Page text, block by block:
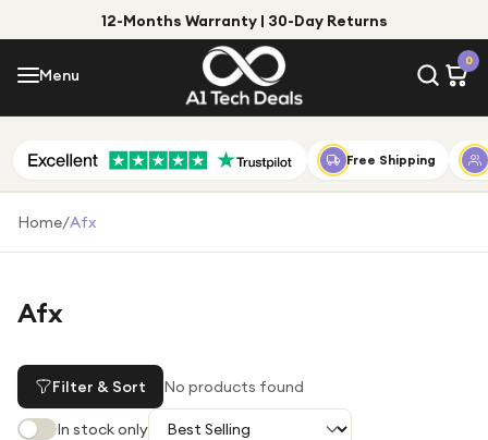
12-Months Warranty | 30-Day Returns
Menu
0
Menu
Shop by Category
Shop by Brand
Under £25
Under £50
Top Deals
Free Shipping
Home/Afx
Afx
Filter & Sort No products found
In stock only